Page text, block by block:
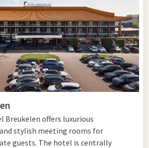
offers everything you are looking
culinary facilities, wellness, fitness and
make this hotel the perfect base for a
Hoofddorp and Amsterdam. Book today
hospitality at the highest level!
Breukelen offers luxurious
stylish meeting rooms for
guests. The hotel is centrally